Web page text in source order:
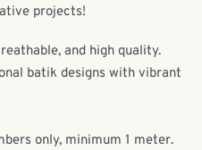
projects!
and high quality.
batik designs with vibrant
only, minimum 1 meter.